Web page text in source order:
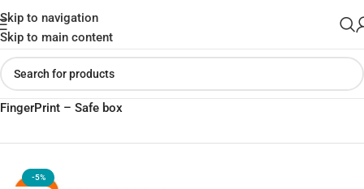
Skip to navigation
Skip to main content
Home»Shop»Xiaomi Mijia Smart Safe Deposit Box With
FingerPrint – Safe box
-5%